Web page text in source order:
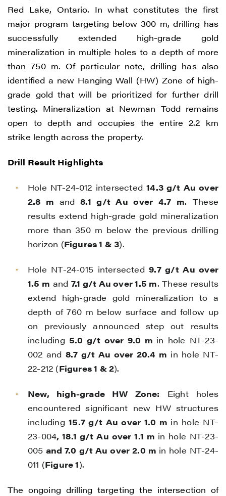
Red Lake, Ontario. In what constitutes the first
major program targeting below 300 m, drilling has
successfully extended high-grade gold
mineralization in multiple holes to a depth of more
than 750 m. Of particular note, drilling has also
identified a new Hanging Wall (HW) Zone of high-
grade gold that will be prioritized for further drill
testing. Mineralization at Newman Todd remains
open to depth and occupies the entire 2.2 km
strike length across the property.
Drill Result Highlights
Hole NT-24-012 intersected14.3 g/t Au over
2.8 m and 8.1 g/t Au over 4.7 m. These
results extend high-grade gold mineralization
more than 350 m below the previous drilling
horizon (Figures 1 & 3).
Hole NT-24-015 intersected9.7 g/t Au over
1.5 m and 7.1 g/t Au over 1.5 m. These results
extend high-grade gold mineralization to a
depth of 760 m below surface and follow up
on previously announced step out results
including 5.0 g/t over 9.0 m in hole NT-23-
002 and 8.7 g/t Au over 20.4 m in hole NT-
22-212 (Figures 1 & 2).
New, high-grade HW Zone: Eight holes
encountered significant new HW structures
including15.7 g/t Au over 1.0 m in hole NT-
23-004, 18.1 g/t Au over 1.1 m in hole NT-23-
005 and 7.0 g/t Au over 2.0 m in hole NT-24-
011 (Figure 1).
The ongoing drilling targeting the intersection of